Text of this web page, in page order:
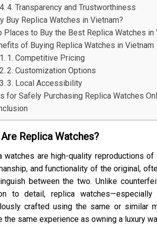
4. Transparency and Trustworthiness
Buy Replica Watches in Vietnam?
Places to Buy the Best Replica Watches in
of Buying Replica Watches in Vietnam
1. Competitive Pricing
2. Customization Options
3. Local Accessibility
for Safely Purchasing Replica Watches
Replica Watches?
watches are high-quality reproductions
and functionality of the original,
between the two. Unlike
to detail, replica
crafted using the same or similar
the same experience as owning a luxury